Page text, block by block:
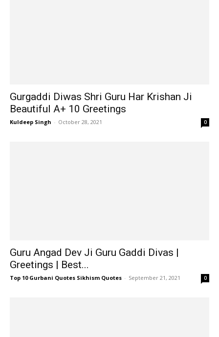
Gurgaddi Diwas Shri Guru Har Krishan Ji
Beautiful A+ 10 Greetings
Kuldeep Singh - October 28, 2021 0
Guru Angad Dev Ji Guru Gaddi Divas |
Greetings | Best...
Top 10 Gurbani Quotes Sikhism Quotes - September 21, 2021 0